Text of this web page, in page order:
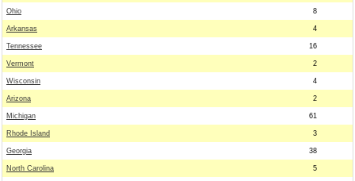
Ohio 8
Arkansas 4
Tennessee 16
Vermont 2
Wisconsin 4
Arizona 2
Michigan 61
Rhode Island 3
Georgia 38
North Carolina 5